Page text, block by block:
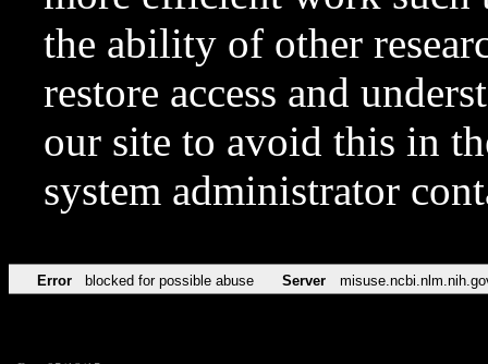
the ability of other
restore access and
our site to avoid this in
system administrator
Error blocked for possible abuse Server